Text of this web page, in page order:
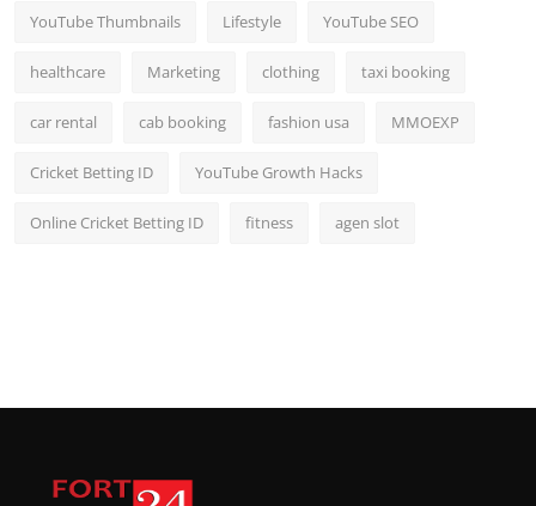
YouTube Thumbnails Lifestyle YouTube SEO
healthcare Marketing clothing taxi booking
car rental cab booking fashion usa MMOEXP
Cricket Betting ID YouTube Growth Hacks
Online Cricket Betting ID fitness agen slot